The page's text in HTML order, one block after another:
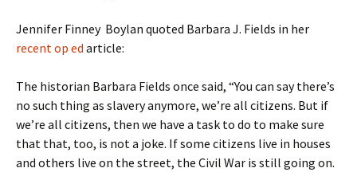
Jennifer Finney Boylan quoted Barbara J. Fields in her
recent op ed article:
The historian Barbara Fields once said, “You can say there’s
no such thing as slavery anymore, we’re all citizens. But if
we’re all citizens, then we have a task to do to make sure
that that, too, is not a joke. If some citizens live in houses
and others live on the street, the Civil War is still going on.